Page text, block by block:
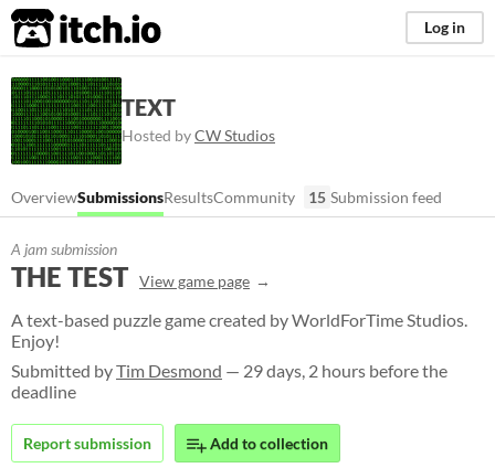
itch.io Log in
TEXT
Hosted byCW Studios
OverviewSubmissionsResultsCommunity 15 Submission feed
A jam submission
THE TEST View game page
A text-based puzzle game created by WorldForTime Studios.
Enjoy!
Submitted byTim Desmond — 29 days, 2 hours before the
deadline
Report submission Add to collection